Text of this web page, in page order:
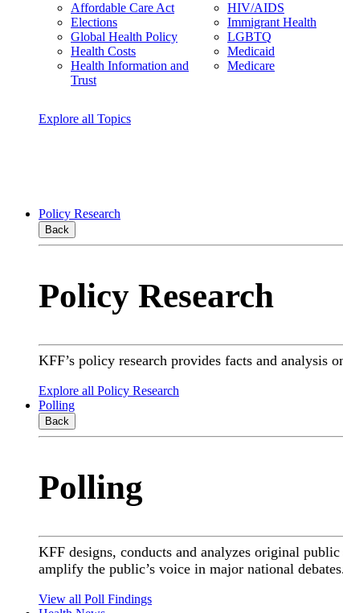
Affordable Care Act
Elections
Global Health Policy
Health Costs
Health Information and
Trust
HIV/AIDS
Immigrant Health
LGBTQ
Medicaid
Medicare
Explore all Topics
Policy Research
Back
Policy Research
KFF’s policy research provides facts and analysis
Explore all Policy Research
Polling
Back
Polling
KFF designs, conducts and analyzes original
amplify the public’s voice in major national
View all Poll Findings